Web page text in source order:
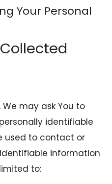
Your Personal
We may ask You to
identifiable
used to contact or
information
to: